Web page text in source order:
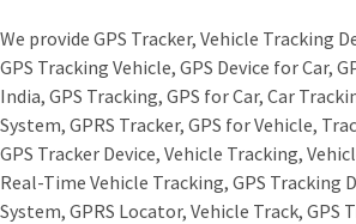
We provide GPS Tracker, Vehicle Tracking
GPS Tracking Vehicle, GPS Device for Car,
India, GPS Tracking, GPS for Car, Car
System, GPRS Tracker, GPS for Vehicle,
GPS Tracker Device, Vehicle Tracking,
Real-Time Vehicle Tracking, GPS Tracking
System, GPRS Locator, Vehicle Track, GPS